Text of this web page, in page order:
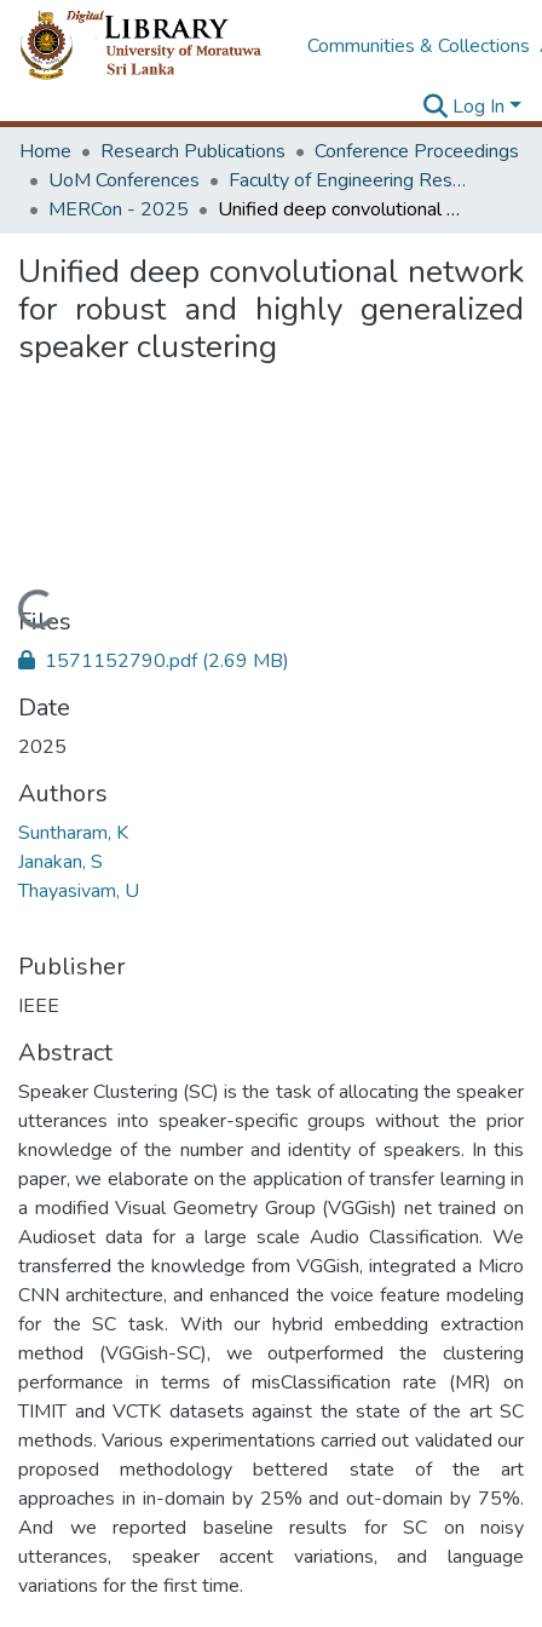
Communities & Collections
Log In
Home
Research Publications
Conference Proceedings
UoM Conferences
Faculty of Engineering Research Unit (ERU & MERCon)
MERCon - 2025
Unified deep convolutional network for robust and highly generalized speaker clustering
Unified deep convolutional network
for robust and highly generalized
speaker clustering
Loading...
Files
1571152790.pdf(2.69 MB)
Date
2025
Authors
Suntharam, K
Janakan, S
Thayasivam, U
Publisher
IEEE
Abstract
Speaker Clustering (SC) is the task of allocating the speaker
utterances into speaker-specific groups without the prior
knowledge of the number and identity of speakers. In this
paper, we elaborate on the application of transfer learning in
a modified Visual Geometry Group (VGGish) net trained on
Audioset data for a large scale Audio Classification. We
transferred the knowledge from VGGish, integrated a Micro
CNN architecture, and enhanced the voice feature modeling
for the SC task. With our hybrid embedding extraction
method (VGGish-SC), we outperformed the clustering
performance in terms of misClassification rate (MR) on
TIMIT and VCTK datasets against the state of the art SC
methods. Various experimentations carried out validated our
proposed methodology bettered state of the art
approaches in in-domain by 25% and out-domain by 75%.
And we reported baseline results for SC on noisy
utterances, speaker accent variations, and language
variations for the first time.